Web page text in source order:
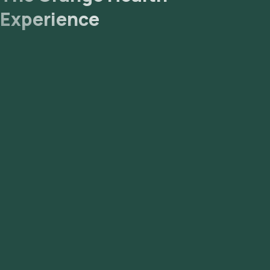
Use and Interpretation of HIV-1 RNA Test Results:
Guidance for Laboratories – Aphl [Internet].
Experience